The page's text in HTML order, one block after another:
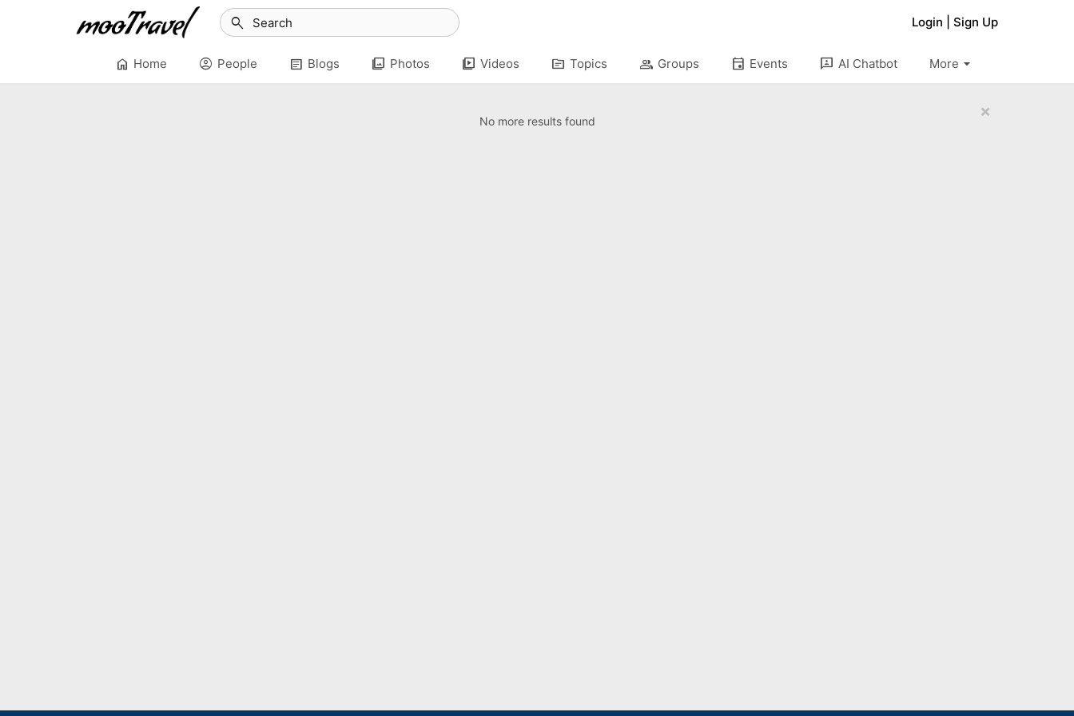
Login Sign Up
search
home Home account_circle People article Blogs photo_library Photos video_library Videos topic Topics group Groups event Events 3p AI Chatbot arrow_drop_down
More
×
No more results found